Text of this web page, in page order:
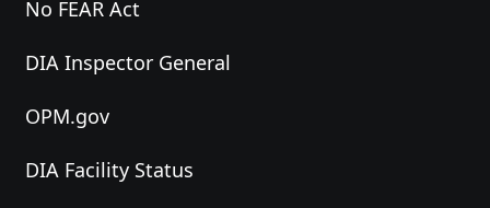
No FEAR Act
DIA Inspector General
OPM.gov
DIA Facility Status